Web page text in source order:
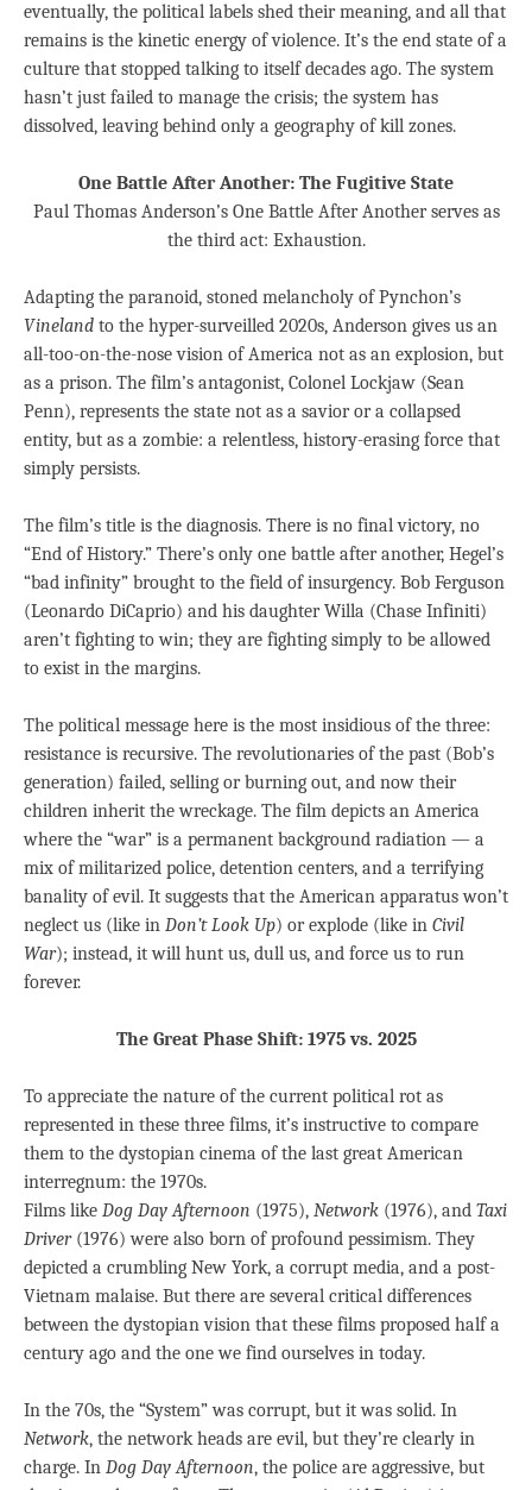
eventually, the political labels shed their meaning, and all that
remains is the kinetic energy of violence. It’s the end state of a
culture that stopped talking to itself decades ago. The system
hasn’t just failed to manage the crisis; the system has
dissolved, leaving behind only a geography of kill zones.
One Battle After Another: The Fugitive State
Paul Thomas Anderson’s One Battle After Another serves as
the third act: Exhaustion.
Adapting the paranoid, stoned melancholy of Pynchon’s
Vineland to the hyper-surveilled 2020s, Anderson gives us an
all-too-on-the-nose vision of America not as an explosion, but
as a prison. The film’s antagonist, Colonel Lockjaw (Sean
Penn), represents the state not as a savior or a collapsed
entity, but as a zombie: a relentless, history-erasing force that
simply persists.
The film’s title is the diagnosis. There is no final victory, no
“End of History.” There’s only one battle after another, Hegel’s
“bad infinity” brought to the field of insurgency. Bob Ferguson
(Leonardo DiCaprio) and his daughter Willa (Chase Infiniti)
aren’t fighting to win; they are fighting simply to be allowed
to exist in the margins.
The political message here is the most insidious of the three:
resistance is recursive. The revolutionaries of the past (Bob’s
generation) failed, selling or burning out, and now their
children inherit the wreckage. The film depicts an America
where the “war” is a permanent background radiation — a
mix of militarized police, detention centers, and a terrifying
banality of evil. It suggests that the American apparatus won’t
neglect us (like in Don’t Look Up) or explode (like in Civil
War); instead, it will hunt us, dull us, and force us to run
forever.
The Great Phase Shift: 1975 vs. 2025
To appreciate the nature of the current political rot as
represented in these three films, it’s instructive to compare
them to the dystopian cinema of the last great American
interregnum: the 1970s.
Films like Dog Day Afternoon (1975), Network (1976), and Taxi
Driver(1976) were also born of profound pessimism. They
depicted a crumbling New York, a corrupt media, and a post-
Vietnam malaise. But there are several critical differences
between the dystopian vision that these films proposed half a
century ago and the one we find ourselves in today.
In the 70s, the “System” was corrupt, but it was solid. In
Network, the network heads are evil, but they’re clearly in
charge. In Dog Day Afternoon, the police are aggressive, but